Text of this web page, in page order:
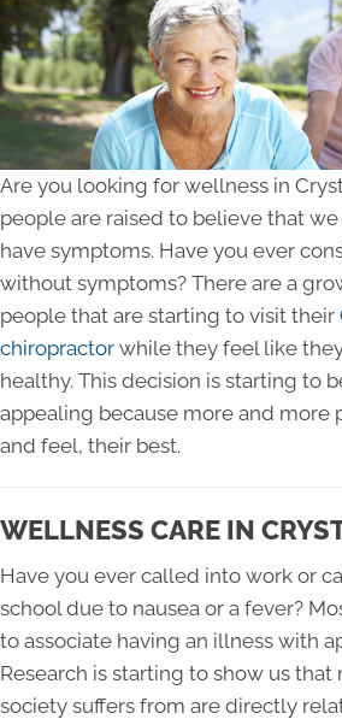
Are you looking for wellness in
people are raised to believe that
have symptoms. Have you ever
without symptoms? There are a
people that are starting to visit their
chiropractor while they feel like
healthy. This decision is starting to
appealing because more and more
and feel, their best.
WELLNESS CARE IN
Have you ever called into work or
school due to nausea or a fever?
to associate having an illness with
Research is starting to show us
society suffers from are directly